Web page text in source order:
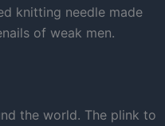
knitting needle made
of weak men.
the world. The plink to